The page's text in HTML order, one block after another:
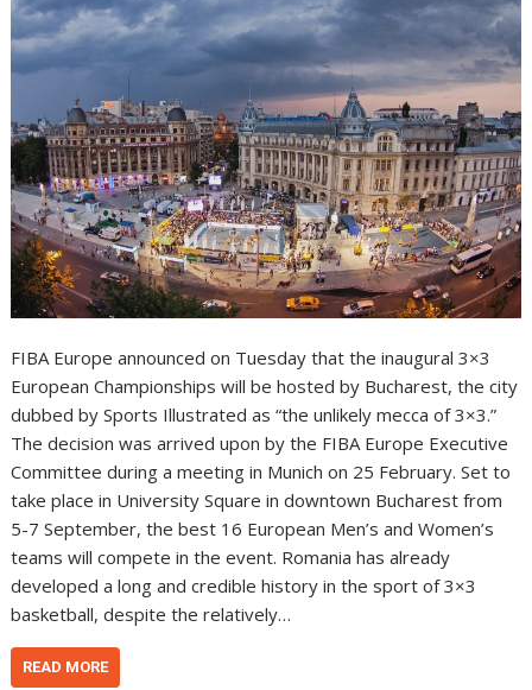
FIBA Europe announced on Tuesday that the inaugural 3×3
European Championships will be hosted by Bucharest, the city
dubbed by Sports Illustrated as “the unlikely mecca of 3×3.”
The decision was arrived upon by the FIBA Europe Executive
Committee during a meeting in Munich on 25 February. Set to
take place in University Square in downtown Bucharest from
5-7 September, the best 16 European Men’s and Women’s
teams will compete in the event. Romania has already
developed a long and credible history in the sport of 3×3
basketball, despite the relatively…
READ MORE